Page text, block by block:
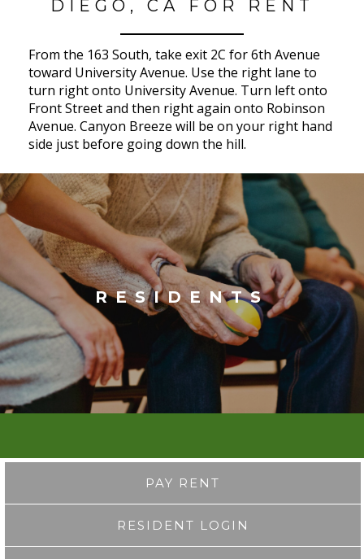
DIEGO, CA FOR RENT
From the 163 South, take exit 2C for 6th Avenue
toward University Avenue. Use the right lane to
turn right onto University Avenue. Turn left onto
Front Street and then right again onto Robinson
Avenue. Canyon Breeze will be on your right hand
side just before going down the hill.
RESIDENTS
PAY RENT
RESIDENT LOGIN